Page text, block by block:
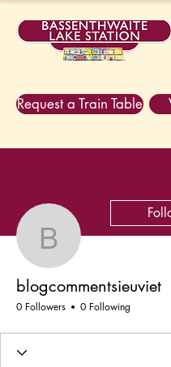
Request a Train Table
blogcommentsieuviet
0 Followers 0 Following